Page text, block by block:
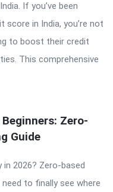
If you’ve been
score in India, you’re not
to boost their credit
This comprehensive
Zero-
Guide
2026? Zero-based
to finally see where